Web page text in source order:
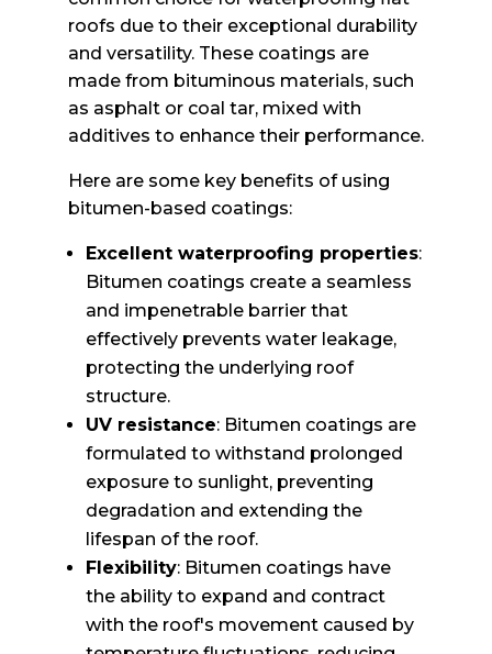
roofs due to their exceptional durability
and versatility. These coatings are
made from bituminous materials, such
as asphalt or coal tar, mixed with
additives to enhance their performance.
Here are some key benefits of using
bitumen-based coatings:
Excellent waterproofing properties:
Bitumen coatings create a seamless
and impenetrable barrier that
effectively prevents water leakage,
protecting the underlying roof
structure.
UV resistance: Bitumen coatings are
formulated to withstand prolonged
exposure to sunlight, preventing
degradation and extending the
lifespan of the roof.
Flexibility: Bitumen coatings have
the ability to expand and contract
with the roof's movement caused by